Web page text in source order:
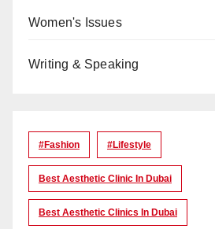
Women's Issues
Writing & Speaking
#Fashion #lifestyle
Best Aesthetic Clinic In Dubai
Best Aesthetic Clinics In Dubai